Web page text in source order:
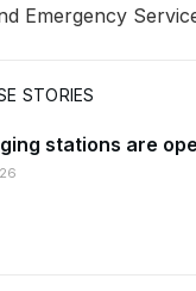
Emergency
STORIES
stations are